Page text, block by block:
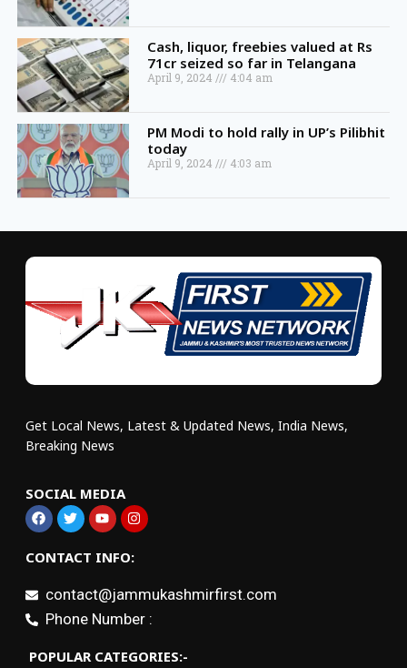
Cash, liquor, freebies valued at Rs
71cr seized so far in Telangana
April 9, 2024 4:04 am
PM Modi to hold rally in UP’s Pilibhit
today
April 9, 2024 4:03 am
Get Local News, Latest & Updated News, India News,
Breaking News
SOCIAL MEDIA
CONTACT INFO:
contact@jammukashmirfirst.com
Phone Number :
POPULAR CATEGORIES:-